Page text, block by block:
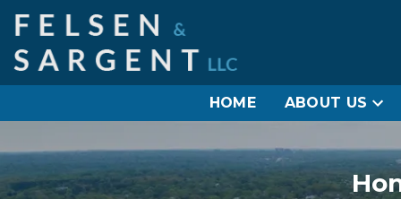
HOME ABOUT US